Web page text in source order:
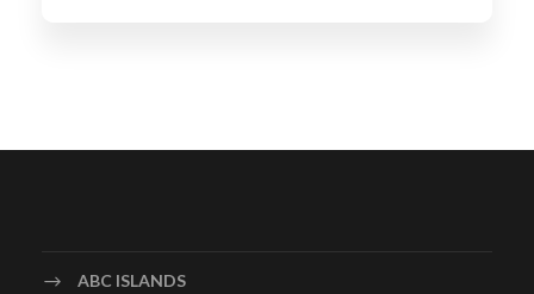
ABC ISLANDS